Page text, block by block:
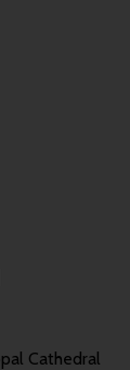
Cathedral